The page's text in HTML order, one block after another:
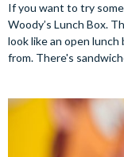
If you want to try
Woody’s Lunch Box.
look like an open
from. There's